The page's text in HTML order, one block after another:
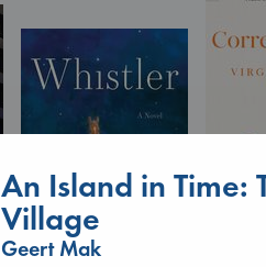
An Island in Time:
Village
Geert Mak